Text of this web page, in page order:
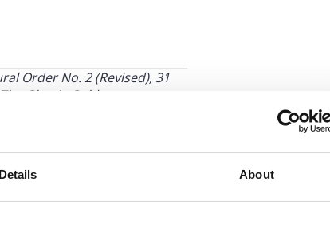
Details About
Order No. 2 (Revised), 31
Glamis Gold test
the proceedings: (1) the
in a substantial
intertwined with the merits
development, consult
explanation.